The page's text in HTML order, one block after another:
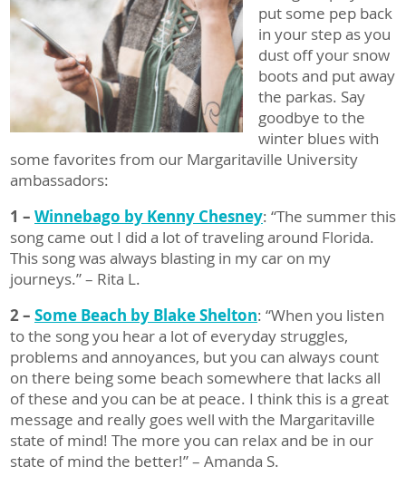
put some pep back
in your step as you
dust off your snow
boots and put away
the parkas. Say
goodbye to the
winter blues with
some favorites from our Margaritaville University
ambassadors:
1 – Winnebago by Kenny Chesney: “The summer this
song came out I did a lot of traveling around Florida.
This song was always blasting in my car on my
journeys.” – Rita L.
2 – Some Beach by Blake Shelton: “When you listen
to the song you hear a lot of everyday struggles,
problems and annoyances, but you can always count
on there being some beach somewhere that lacks all
of these and you can be at peace. I think this is a great
message and really goes well with the Margaritaville
state of mind! The more you can relax and be in our
state of mind the better!” – Amanda S.